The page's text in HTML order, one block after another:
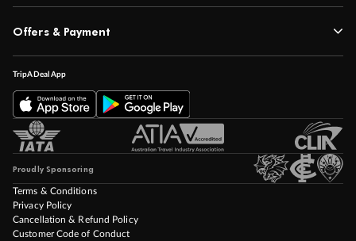
Offers & Payment
TripADeal App
Proudly Sponsoring
Terms & Conditions
Privacy Policy
Cancellation & Refund Policy
Customer Code of Conduct